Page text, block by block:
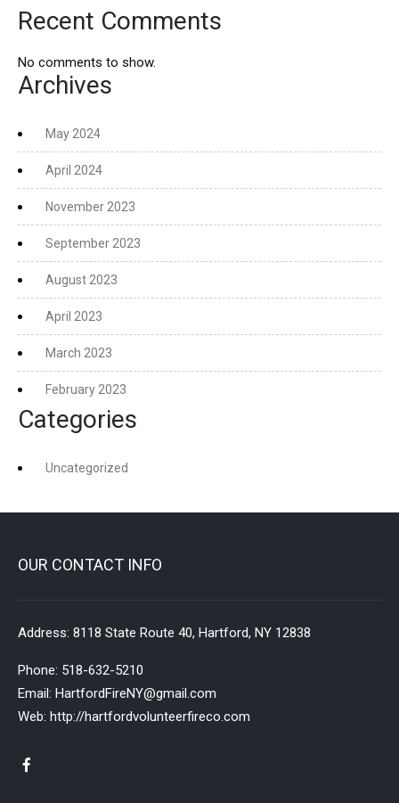
Recent Comments
No comments to show.
Archives
May 2024
April 2024
November 2023
September 2023
August 2023
April 2023
March 2023
February 2023
Categories
Uncategorized
OUR CONTACT INFO
Address: 8118 State Route 40, Hartford, NY 12838
Phone: 518-632-5210
Email: HartfordFireNY@gmail.com
Web: http://hartfordvolunteerfireco.com